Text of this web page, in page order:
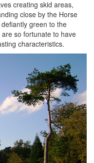
creating skid areas,
close by the Horse
green to the
so fortunate to have
characteristics.